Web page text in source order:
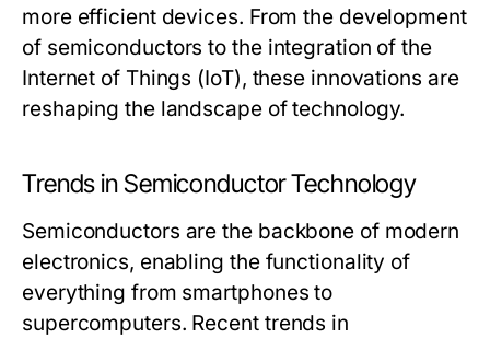
more efficient devices. From the development
of semiconductors to the integration of the
Internet of Things (IoT), these innovations are
reshaping the landscape of technology.
Trends in Semiconductor Technology
Semiconductors are the backbone of modern
electronics, enabling the functionality of
everything from smartphones to
supercomputers. Recent trends in